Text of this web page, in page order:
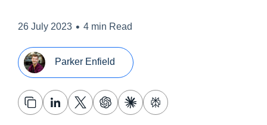
26 July 2023 • 4 min Read
Parker Enfield